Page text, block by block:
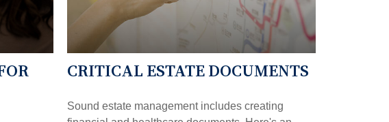
CRITICAL ESTATE DOCUMENTS
Sound estate management includes creating